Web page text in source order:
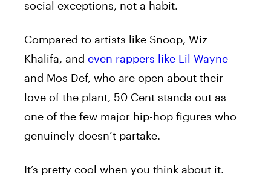
social exceptions, not a habit.
Compared to artists like Snoop, Wiz
Khalifa, and even rappers like Lil Wayne
and Mos Def, who are open about their
love of the plant, 50 Cent stands out as
one of the few major hip-hop figures who
genuinely doesn’t partake.
It’s pretty cool when you think about it.